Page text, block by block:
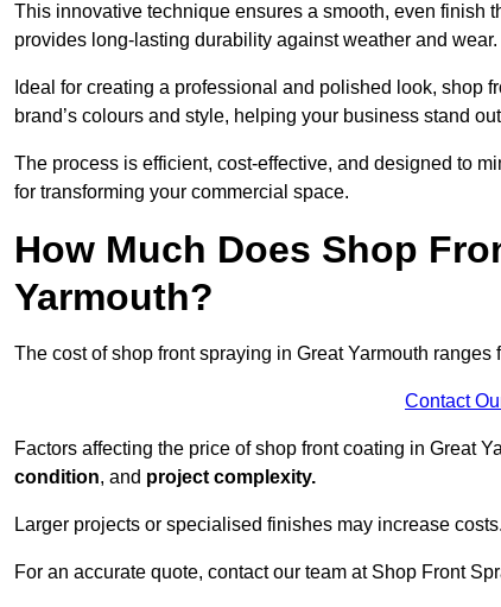
This innovative technique ensures a smooth, even finish
provides long-lasting durability against weather and wear.
Ideal for creating a professional and polished look, shop
brand’s colours and style, helping your business stand
The process is efficient, cost-effective, and designed to
for transforming your commercial space.
How Much Does Shop
Yarmouth?
The cost of shop front spraying in Great Yarmouth ranges
Contact
Factors affecting the price of shop front coating in Great
condition, and project complexity.
Larger projects or specialised finishes may increase costs.
For an accurate quote, contact our team at Shop Front